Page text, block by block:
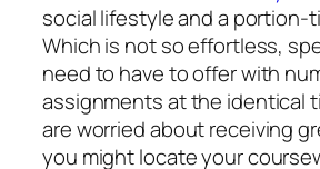
social lifestyle and a portion-
Which is not so effortless,
need to have to offer with
assignments at the identical
are worried about receiving
you might locate your